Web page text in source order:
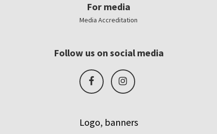
For media
Media Accreditation
Follow us on social media
Logo, banners